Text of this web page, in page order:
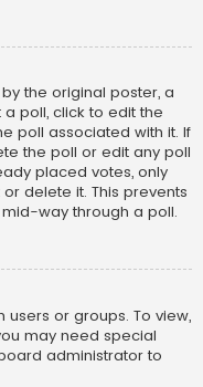
the original poster, a
poll, click to edit the
poll associated with it. If
the poll or edit any poll
placed votes, only
delete it. This prevents
way through a poll.
or groups. To view,
may need special
administrator to